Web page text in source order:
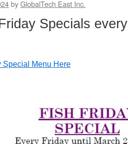
byGlobalTech East Inc.
Specials
Special Menu Here